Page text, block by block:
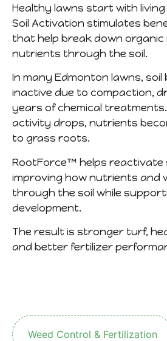
Healthy lawns start with
Soil Activation stimulates
that help break down organic
nutrients through the soil.
In many Edmonton lawns, soil
inactive due to compaction,
years of chemical treatments.
activity drops, nutrients
to grass roots.
RootForce™ helps reactivate
improving how nutrients and
through the soil while
development.
The result is stronger turf,
and better fertilizer
Weed Control & Fertilization